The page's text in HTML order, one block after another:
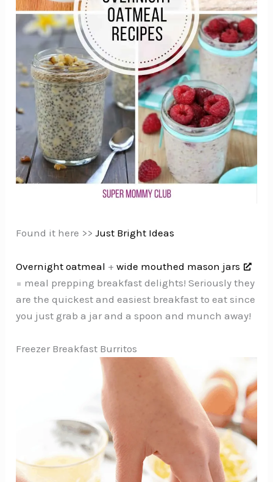
Found it here >>Just Bright Ideas
Overnight oatmeal +wide mouthed mason jars
= meal prepping breakfast delights! Seriously they
are the quickest and easiest breakfast to eat since
you just grab a jar and a spoon and munch away!
Freezer Breakfast Burritos